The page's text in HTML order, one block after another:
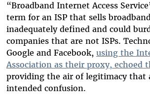
“Broadband Internet Access
term for an ISP that sells
inadequately defined and could
companies that are not ISPs.
Google and Facebook, using the
Association as their proxy, echoed
providing the air of legitimacy that
intended confusion.